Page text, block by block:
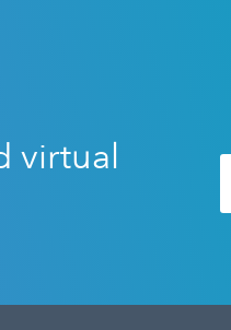
virtual